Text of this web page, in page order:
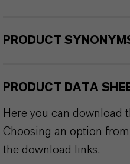
PRODUCT
PRODUCT DATA
Here you can download
Choosing an option
the download links.